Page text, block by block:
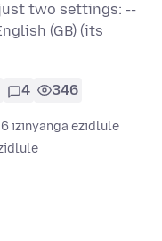
two settings: --
(GB) (its
4 346
izinyanga ezidlule